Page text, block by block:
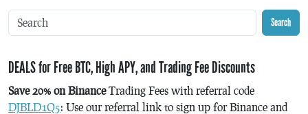
Search
DEALS for Free BTC, High APY, and Trading Fee Discounts
Save 20% on BinanceTrading Fees with referral code
DJBLD1Q5: Use our referral link to sign up for Binance and